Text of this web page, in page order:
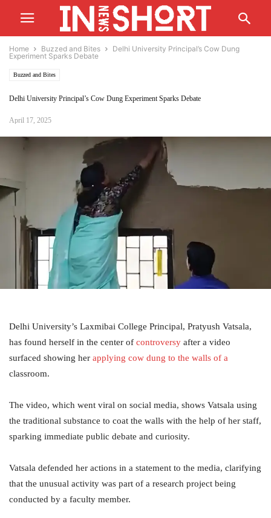
Home Buzzed and Bites
Delhi University Principal’s Cow Dung
Experiment Sparks Debate
Buzzed and Bites
Delhi University Principal’s Cow Dung Experiment Sparks Debate
April 17, 2025
Delhi University’s Laxmibai College Principal, Pratyush Vatsala,
has found herself in the center of controversy after a video
surfaced showing her applying cow dung to the walls of a
classroom.
The video, which went viral on social media, shows Vatsala using
the traditional substance to coat the walls with the help of her staff,
sparking immediate public debate and curiosity.
Vatsala defended her actions in a statement to the media, clarifying
that the unusual activity was part of a research project being
conducted by a faculty member.